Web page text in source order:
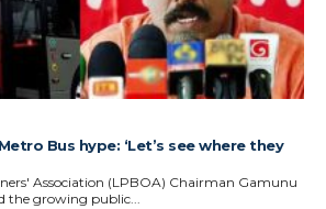
Bus hype: ‘Let’s see where they
Association (LPBOA) Chairman Gamunu
the growing public...